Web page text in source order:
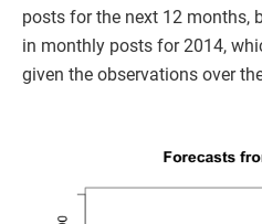
posts for the next 12 months,
in monthly posts for 2014,
given the observations over